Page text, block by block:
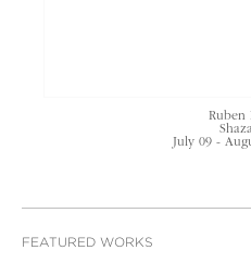
Ruben
July 09 -
FEATURED WORKS